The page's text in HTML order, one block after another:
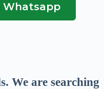
Whatsapp
. We are searching